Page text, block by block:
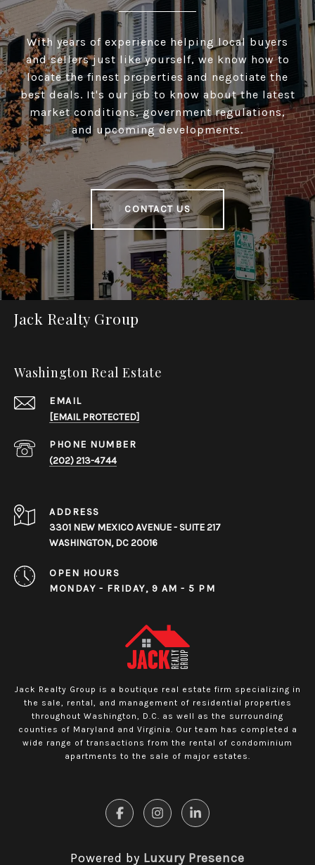
With years of experience helping local buyers
and sellers just like yourself, we know how to
locate the finest properties and negotiate the
best deals. It's our job to know about the latest
market conditions, government regulations,
and upcoming developments.
CONTACT US
Jack Realty Group
Washington Real Estate
EMAIL
[EMAIL PROTECTED]
PHONE NUMBER
(202) 213-4744
ADDRESS
3301 NEW MEXICO AVENUE - SUITE 217
WASHINGTON, DC 20016
OPEN HOURS
MONDAY - FRIDAY, 9 AM - 5 PM
Jack Realty Group is a boutique real estate firm specializing in
the sale, rental, and management of residential properties
throughout Washington, D.C. as well as the surrounding
counties of Maryland and Virginia. Our team has completed a
wide range of transactions from the rental of condominium
apartments to the sale of major estates.
Powered by Luxury Presence